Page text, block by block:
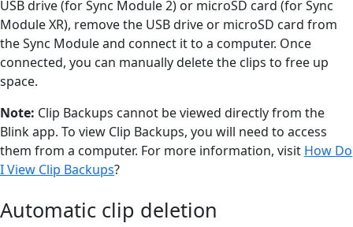
USB drive (for Sync Module 2) or microSD card (for Sync
Module XR), remove the USB drive or microSD card from
the Sync Module and connect it to a computer. Once
connected, you can manually delete the clips to free up
space.
Note: Clip Backups cannot be viewed directly from the
Blink app. To view Clip Backups, you will need to access
them from a computer. For more information, visit How Do
I View Clip Backups?
Automatic clip deletion